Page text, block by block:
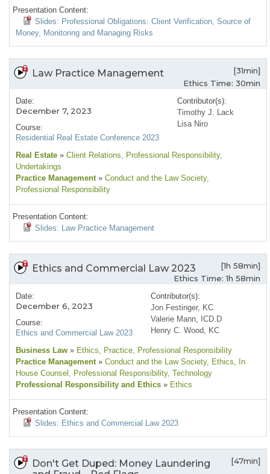
Presentation Content:
Slides: Professional Obligations: Client Verification, Source of
Money, Monitoring and Managing Risks
Law Practice Management
[31min]
Ethics Time: 30min
Date:
December 7, 2023
Course:
Residential Real Estate Conference 2023
Contributor(s):
Timothy J. Lack
Lisa Niro
Real Estate » Client Relations, Professional Responsibility,
Undertakings
Practice Management » Conduct and the Law Society,
Professional Responsibility
Presentation Content:
Slides: Law Practice Management
Ethics and Commercial Law 2023
[1h 58min]
Ethics Time: 1h 58min
Date:
December 6, 2023
Course:
Ethics and Commercial Law 2023
Contributor(s):
Jon Festinger, KC
Valerie Mann, ICD.D
Henry C. Wood, KC
Business Law » Ethics, Practice, Professional Responsibility
Practice Management » Conduct and the Law Society, Ethics, In
House Counsel , Professional Responsibility, Technology
Professional Responsibility and Ethics » Ethics
Presentation Content:
Slides: Ethics and Commercial Law 2023
Don't Get Duped: Money Laundering
[47min]